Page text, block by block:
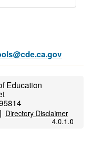
Education
Directory Disclaimer
4.0.1.0